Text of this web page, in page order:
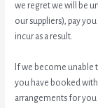
we regret we will be
our suppliers), pay
incur as a result.
If we become
you have booked
arrangements for you